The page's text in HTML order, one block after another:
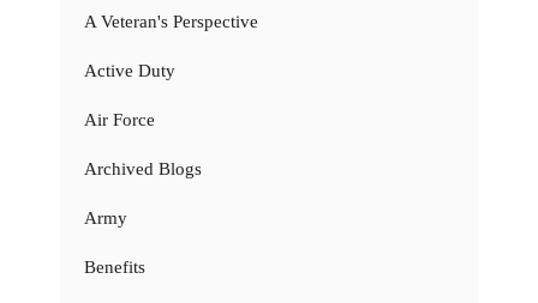
A Veteran's Perspective
Active Duty
Air Force
Archived Blogs
Army
Benefits